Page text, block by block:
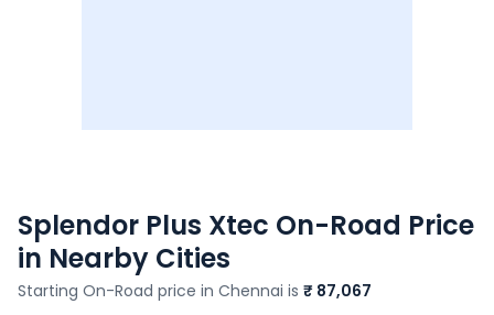
Splendor Plus Xtec On-Road Price
in Nearby Cities
Starting On-Road price in Chennai is ₹ 87,067